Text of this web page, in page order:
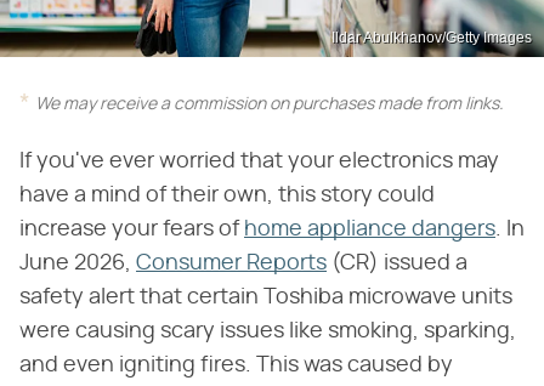
Ildar Abulkhanov/Getty Images
We may receive a commission on purchases made from links.
If you've ever worried that your electronics may
have a mind of their own, this story could
increase your fears of home appliance dangers . In
June 2026, Consumer Reports (CR) issued a
safety alert that certain Toshiba microwave units
were causing scary issues like smoking, sparking,
and even igniting fires. This was caused by